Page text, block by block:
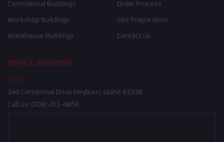
Commercial Buildings
Workshop Buildings
Warehouse Buildings
Order Process
Site Preparation
Contact Us
OFFICE ADDRESS
Idaho
340 Centennial Drive Heyburn, Idaho 83336
Call Us: (208) 261-4858